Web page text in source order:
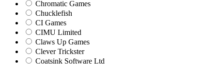
Chromatic Games
Chucklefish
CI Games
CIMU Limited
Claws Up Games
Clever Trickster
Coatsink Software Ltd